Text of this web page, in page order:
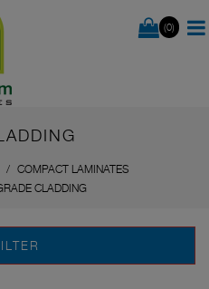
(0)
COMPACT LAMINATES
CLADDING